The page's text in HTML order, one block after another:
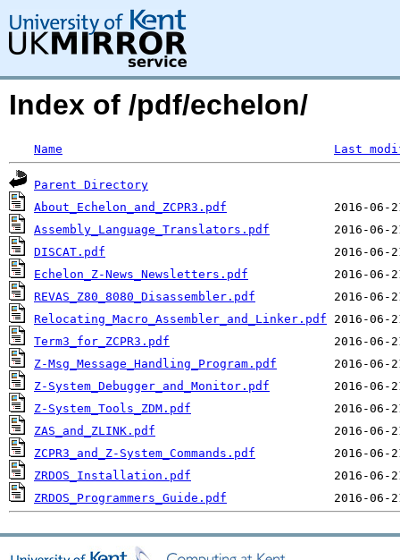
Index of /pdf/echelon/
Name Last
Parent Directory
About_Echelon_and_ZCPR3.pdf
Assembly_Language_Translators.pdf
DISCAT.pdf
Echelon_Z-News_Newsletters.pdf
REVAS_Z80_8080_Disassembler.pdf
Relocating_Macro_Assembler_and_Linker.pdf
Term3_for_ZCPR3.pdf
Z-Msg_Message_Handling_Program.pdf
Z-System_Debugger_and_Monitor.pdf
Z-System_Tools_ZDM.pdf
ZAS_and_ZLINK.pdf
ZCPR3_and_Z-System_Commands.pdf
ZRDOS_Installation.pdf
ZRDOS_Programmers_Guide.pdf